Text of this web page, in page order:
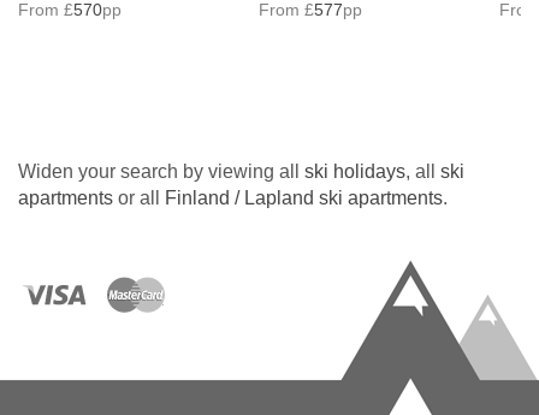
From £570pp
From £577pp
Widen your search by viewing all ski holidays, all ski
apartments or all Finland / Lapland ski apartments.